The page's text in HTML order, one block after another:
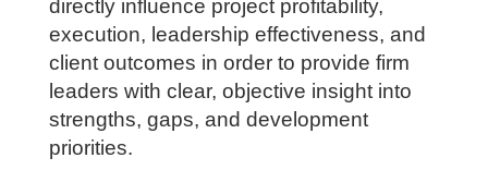
designed specifically for architecture
and engineering firms. This assessment
focuses on the capabilities that most
directly influence project profitability,
execution, leadership effectiveness, and
client outcomes in order to provide firm